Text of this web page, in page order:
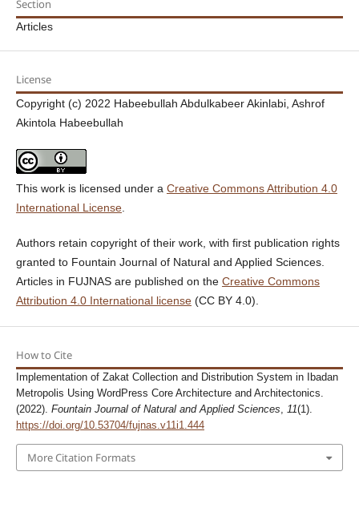
Section
Articles
License
Copyright (c) 2022 Habeebullah Abdulkabeer Akinlabi, Ashrof
Akintola Habeebullah
This work is licensed under a Creative Commons Attribution 4.0
International License.
Authors retain copyright of their work, with first publication rights
granted to Fountain Journal of Natural and Applied Sciences.
Articles in FUJNAS are published on the Creative Commons
Attribution 4.0 International license(CC BY 4.0).
How to Cite
Implementation of Zakat Collection and Distribution System in Ibadan
Metropolis Using WordPress Core Architecture and Architectonics.
(2022). Fountain Journal of Natural and Applied Sciences 11(1).
https://doi.org/10.53704/fujnas.v11i1.444
More Citation Formats